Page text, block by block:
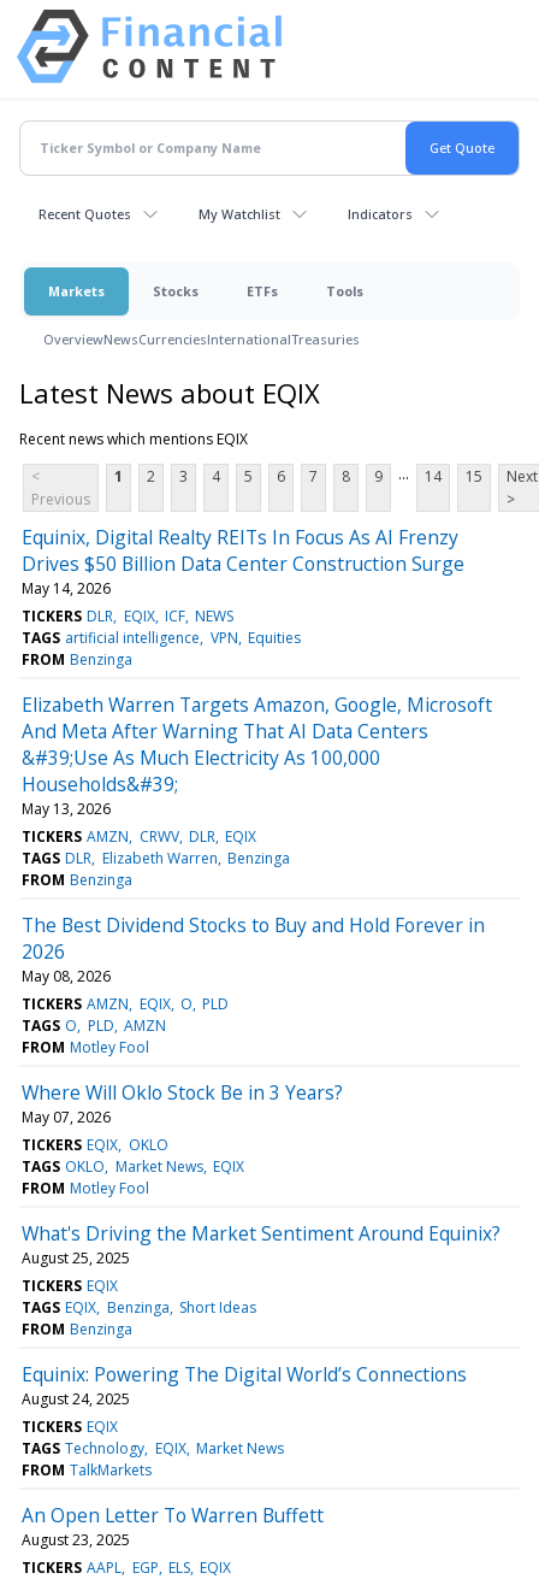
Recent Quotes My Watchlist Indicators
Markets Stocks ETFs Tools
OverviewNewsCurrenciesInternationalTreasuries
Latest News about EQIX
Recent news which mentions EQIX
<
Previous
1 2 3 4 5 6 7 8 9 ... 14 15
Next
>
Equinix, Digital Realty REITs In Focus As AI Frenzy
Drives $50 Billion Data Center Construction Surge
May 14, 2026
TICKERS DLR EQIX ICF NEWS
TAGS artificial intelligence VPN Equities
FROM Benzinga
Elizabeth Warren Targets Amazon, Google, Microsoft
And Meta After Warning That AI Data Centers
&#39;Use As Much Electricity As 100,000
Households&#39;
May 13, 2026
TICKERS AMZN CRWV DLR EQIX
TAGS DLR Elizabeth Warren Benzinga
FROM Benzinga
The Best Dividend Stocks to Buy and Hold Forever in
2026
May 08, 2026
TICKERS AMZN EQIX O PLD
TAGS O PLD AMZN
FROM Motley Fool
Where Will Oklo Stock Be in 3 Years?
May 07, 2026
TICKERS EQIX OKLO
TAGS OKLO Market News EQIX
FROM Motley Fool
What's Driving the Market Sentiment Around Equinix?
August 25, 2025
TICKERS EQIX
TAGS EQIX Benzinga Short Ideas
FROM Benzinga
Equinix: Powering The Digital World’s Connections
August 24, 2025
TICKERS EQIX
TAGS Technology EQIX Market News
FROM TalkMarkets
An Open Letter To Warren Buffett
August 23, 2025
TICKERS AAPL EGP ELS EQIX